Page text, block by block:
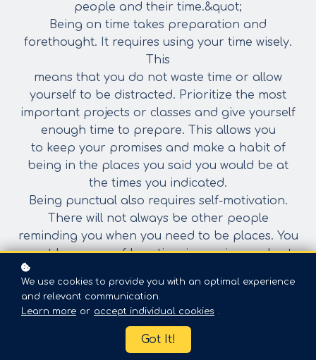
people and their time.&quot;
Being on time takes preparation and
forethought. It requires using your time wisely.
This
means that you do not waste time or allow
yourself to be distracted. Prioritize the most
important projects or classes and give yourself
enough time to prepare. This allows you
to keep your promises and make a habit of
being in the places you said you would be at
the times you indicated.
Being punctual also requires self-motivation.
There will not always be other people
reminding you when you need to be places. You
must be aware of how time is passing andact
accordingly. Often the reason a person is late,
or does not finish a project by the
deadline, is because they told themselves “just
one more thing…” or they “lost track of
time.” Choosing to be punctual means you
We use cookies to provide you with an optimal experience
and relevant communication.
Learn more or accept individual cookies .
Got It!